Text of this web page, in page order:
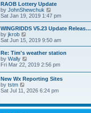
s
t
a
t
e
t
o
s
t
w
t
h
l
a
t
e
t
o
s
t
RAOB Lottery Update
by JohnShewchuk
i
e
w
t
h
l
a
e
s
t
o
t
Sat Jan 19, 2019 1:47 pm
WINGRIDDS V5.23 Update Releas…
by jkrob
e
w
t
h
a
e
t
p
Sat Jun 15, 2019 9:50 am
Re: Tim's weather station
by Wally
i
t
h
e
a
t
Fri Mar 22, 2019 2:56 pm
New Wx Reporting Sites
by tstm
t
Sat Jul 11, 2026 6:24 pm